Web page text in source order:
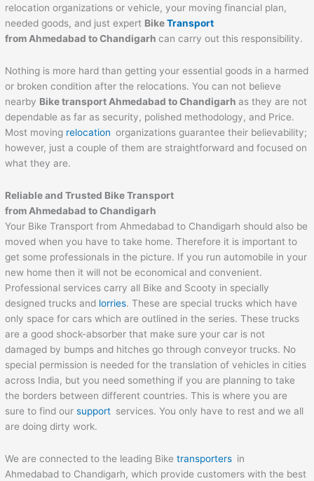
relocation organizations or vehicle, your moving financial plan,
needed goods, and just expert BikeTransport
from Ahmedabad toChandigarh can carry out this responsibility.
Nothing is more hard than getting your essential goods in a harmed
or broken condition after the relocations. You can not believe
nearby Bike transport Ahmedabad toChandigarh as they are not
dependable as far as security, polished methodology, and Price.
Most moving relocationorganizations guarantee their believability;
however, just a couple of them are straightforward and focused on
what they are.
Reliable and Trusted Bike Transport
from Ahmedabad toChandigarh
Your Bike Transport from Ahmedabad to Chandigarh should also be
moved when you have to take home. Therefore it is important to
get some professionals in the picture. If you run automobile in your
new home then it will not be economical and convenient.
Professional services carry all Bike and Scooty in specially
designed trucks and lorries. These are special trucks which have
only space for cars which are outlined in the series. These trucks
are a good shock-absorber that make sure your car is not
damaged by bumps and hitches go through conveyor trucks. No
special permission is needed for the translation of vehicles in cities
across India, but you need something if you are planning to take
the borders between different countries. This is where you are
sure to find oursupport services. You only have to rest and we all
are doing dirty work.
We are connected to the leading Biketransporters in
Ahmedabad to Chandigarh, which provide customers with the best